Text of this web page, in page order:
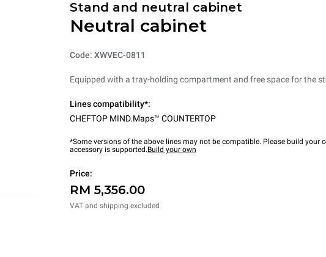
Stand and neutral cabinet
Neutral cabinet
Code: XWVEC-0811
Equipped with a tray-holding compartment and free space for the
Lines compatibility*:
CHEFTOP MIND.Maps™ COUNTERTOP
*Some versions of the above lines may not be compatible. Please build your
accessory is supported.Build your own
Price:
RM 5,356.00
VAT and shipping excluded